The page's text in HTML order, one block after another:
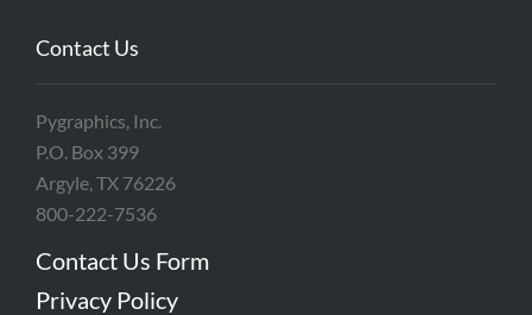
Contact Us
Pygraphics, Inc.
P.O. Box 399
Argyle, TX 76226
800-222-7536
Contact Us Form
Privacy Policy